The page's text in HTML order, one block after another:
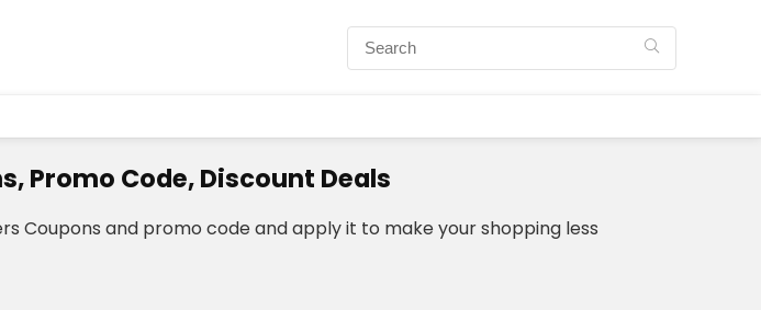
Promo Code, Discount Deals
Coupons and promo code and apply it to make your shopping less